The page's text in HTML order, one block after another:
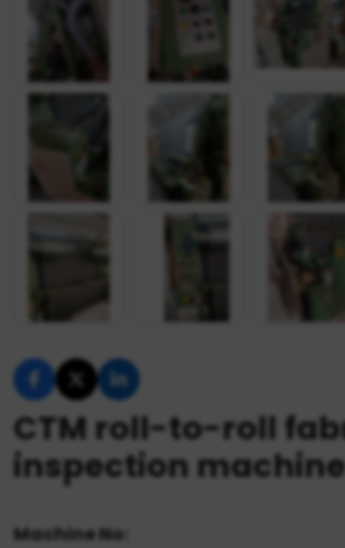
CTM roll-to-roll
inspection machine
Machine No: